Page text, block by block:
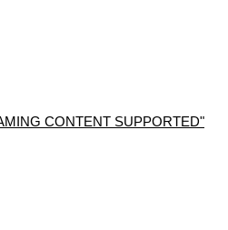
CONTENT SUPPORTED"